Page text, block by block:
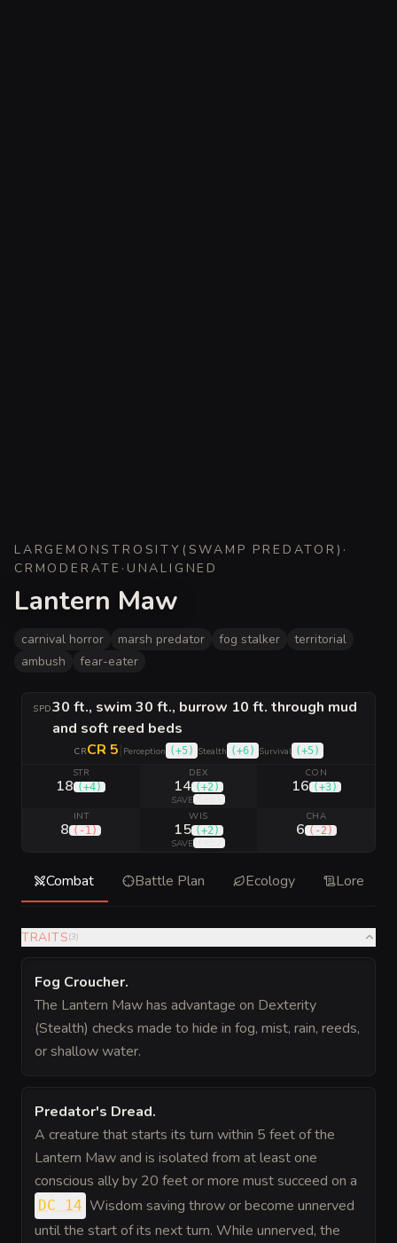
LARGE MONSTROSITY ( SWAMP PREDATOR ) ·
CR MODERATE · UNALIGNED
Lantern Maw
carnival horror marsh predator fog stalker
territorial
ambush
fear-eater
SPD30 ft., swim 30 ft., burrow 10 ft. through mud
and soft reed beds
CRCR 5| Perception (+5) Stealth (+6) Survival (+5)
STR
18 (+4)
DEX
14 (+2 )
SAVE
CON
16 (+3)
INT
8 ( -1 )
WIS
15 (+2 )
SAVE
CHA
6 ( -2 )
Combat Battle Plan Ecology Lore
TRAITS(3)
Fog Croucher.
The Lantern Maw has advantage on Dexterity
(Stealth) checks made to hide in fog, mist, rain, reeds,
or shallow water.
Predator's Dread.
A creature that starts its turn within 5 feet of the
Lantern Maw and is isolated from at least one
conscious ally by 20 feet or more must succeed on a
DC 14 Wisdom saving throw or become unnerved
until the start of its next turn. While unnerved, the